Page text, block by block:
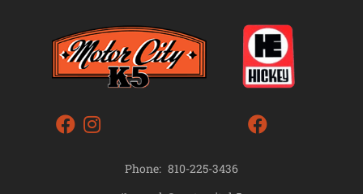
Phone: 810-225-3436